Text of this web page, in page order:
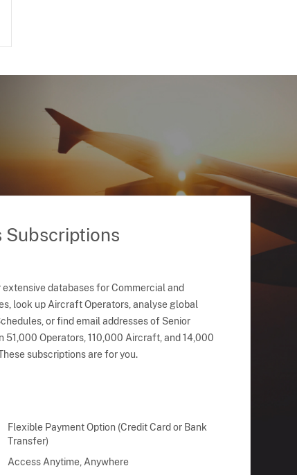
Subscriptions
databases for Commercial and
look up Aircraft Operators, analyse global
or find email addresses of Senior
51,000 Operators, 110,000 Aircraft, and 14,000
subscriptions are for you.
Flexible Payment Option (Credit Card or Bank
Transfer)
Access Anytime, Anywhere